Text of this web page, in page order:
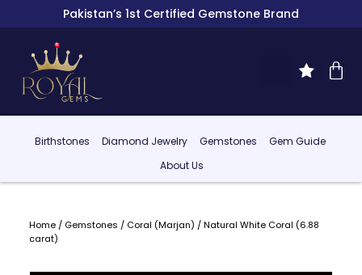
Pakistan’s 1st Certified Gemstone Brand
Birthstones Diamond Jewelry Gemstones
Gem Guide
About Us
Home/ Gemstones / Coral (Marjan) / Natural White Coral (6.88
carat)